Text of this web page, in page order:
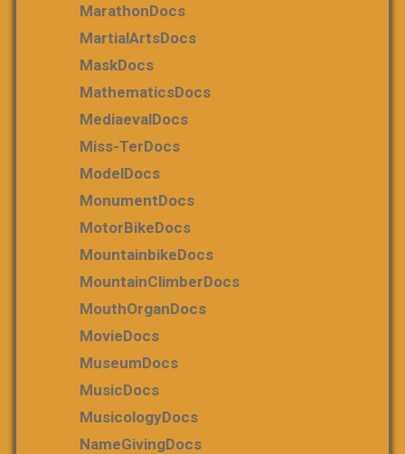
MarathonDocs
MartialArtsDocs
MaskDocs
MathematicsDocs
MediaevalDocs
Miss-TerDocs
ModelDocs
MonumentDocs
MotorBikeDocs
MountainbikeDocs
MountainClimberDocs
MouthOrganDocs
MovieDocs
MuseumDocs
MusicDocs
MusicologyDocs
NameGivingDocs